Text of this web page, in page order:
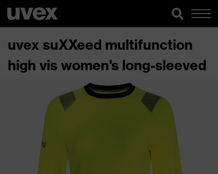
uvex suXXeed multifunction
high vis women's long-sleeved